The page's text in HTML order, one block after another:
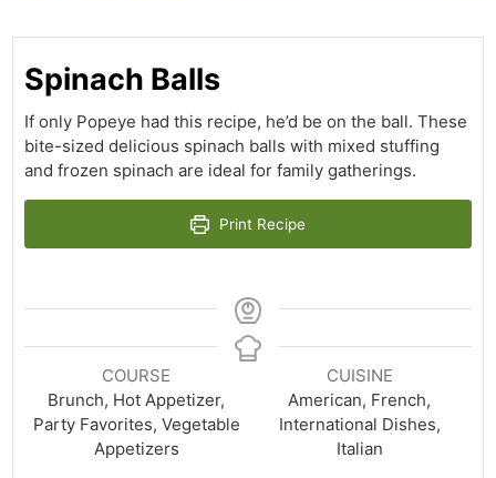
Spinach Balls
If only Popeye had this recipe, he’d be on the ball. These
bite-sized delicious spinach balls with mixed stuffing
and frozen spinach are ideal for family gatherings.
Print Recipe
COURSE
Brunch, Hot Appetizer,
Party Favorites, Vegetable
Appetizers
CUISINE
American, French,
International Dishes,
Italian